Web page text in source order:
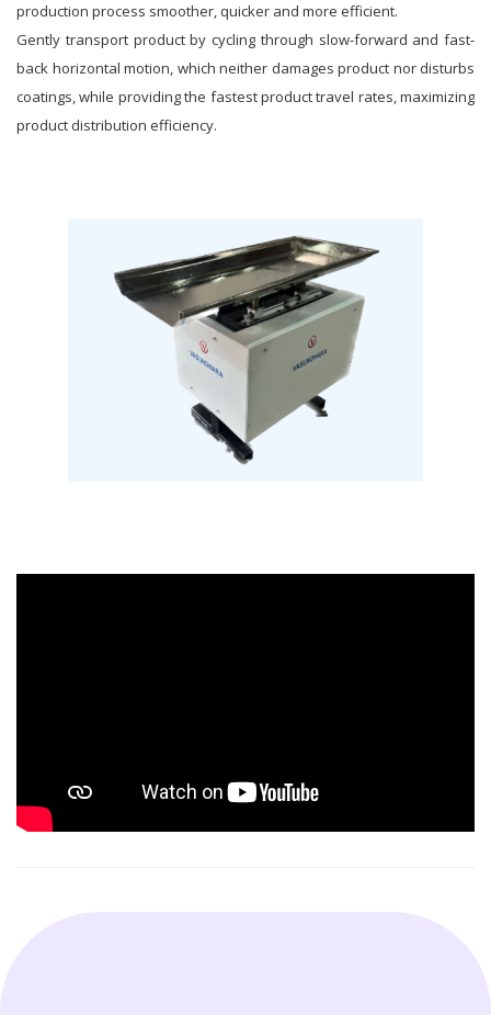
production process smoother, quicker and more efficient.
Gently transport product by cycling through slow-forward and fast-
back horizontal motion, which neither damages product nor disturbs
coatings, while providing the fastest product travel rates, maximizing
product distribution efficiency.